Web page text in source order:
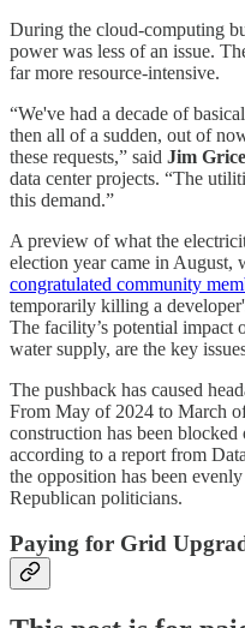
During the cloud-computing
power was less of an issue.
far more resource-intensive.
“We've had a decade of
then all of a sudden, out of
these requests,” said Jim Grice
data center projects. “The
this demand.”
A preview of what the
election year came in August,
congratulated community
temporarily killing a
The facility’s potential impact
water supply, are the key
The pushback has caused
From May of 2024 to March
construction has been
according to a report from
the opposition has been
Republican politicians.
Paying for Grid